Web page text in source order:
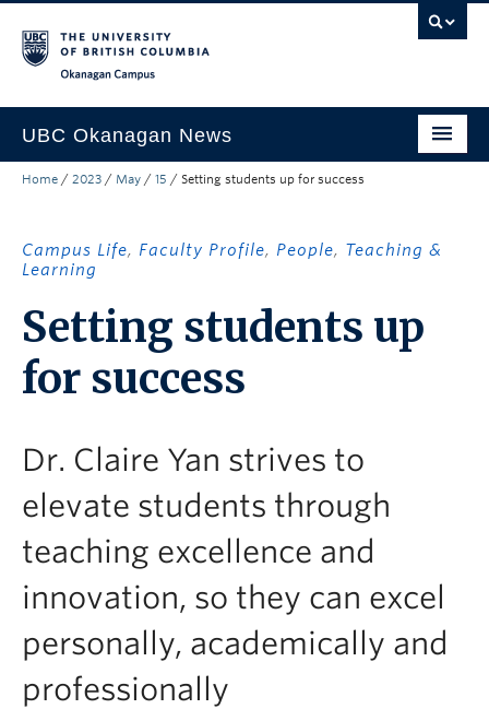
UBC Okanagan News
Research
Campus Life
Community Engagement
About the Collection
Search All Stories
Home / 2023 / May / 15 / Setting students up for success
Campus Life, Faculty Profile, People, Teaching &
Learning
Setting students up
for success
Dr. Claire Yan strives to
elevate students through
teaching excellence and
innovation, so they can excel
personally, academically and
professionally